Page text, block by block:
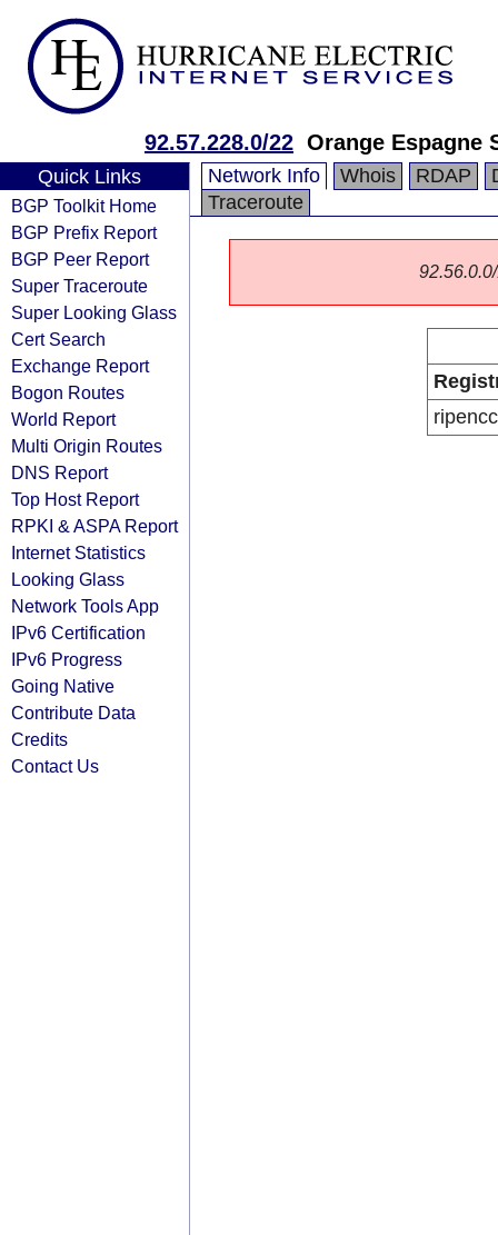
92.57.228.0/22 Orange Espagne
Quick Links
BGP Toolkit Home
BGP Prefix Report
BGP Peer Report
Super Traceroute
Super Looking Glass
Cert Search
Exchange Report
Bogon Routes
World Report
Multi Origin Routes
DNS Report
Top Host Report
RPKI & ASPA Report
Internet Statistics
Looking Glass
Network Tools App
IPv6 Certification
IPv6 Progress
Going Native
Contribute Data
Credits
Contact Us
Network Info Whois RDAP
Traceroute
ripencc